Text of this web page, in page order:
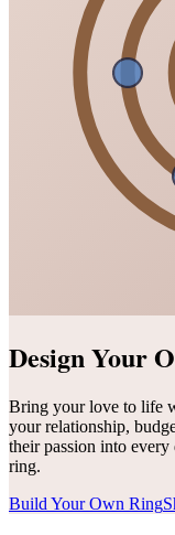
Design Your
Bring your love to life
your relationship,
their passion into
ring.
Build Your Own Ring